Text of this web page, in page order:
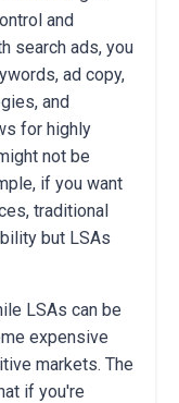
and
search ads, you
ad copy,
and
for highly
not be
if you want
traditional
but LSAs
LSAs can be
expensive
markets. The
if you're